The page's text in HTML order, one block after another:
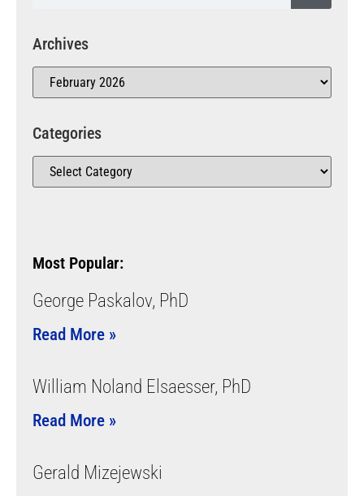
Archives
Categories
Most Popular:
George Paskalov, PhD
Read More »
William Noland Elsaesser, PhD
Read More »
Gerald Mizejewski